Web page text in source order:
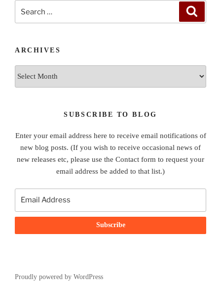
ARCHIVES
SUBSCRIBE TO BLOG
Enter your email address here to receive email notifications of
new blog posts. (If you wish to receive occasional news of
new releases etc, please use the Contact form to request your
email address be added to that list.)
Proudly powered by WordPress